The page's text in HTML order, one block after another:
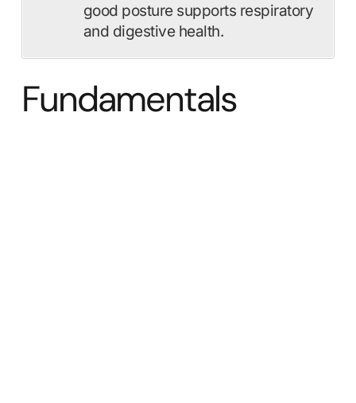
good posture supports respiratory
and digestive health.
Fundamentals